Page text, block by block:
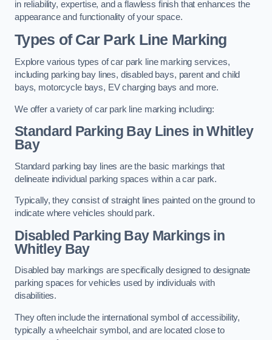
in reliability, expertise, and a flawless finish that enhances the
appearance and functionality of your space.
Types of Car Park Line Marking
Explore various types of car park line marking services,
including parking bay lines, disabled bays, parent and child
bays, motorcycle bays, EV charging bays and more.
We offer a variety of car park line marking including:
Standard Parking Bay Lines in Whitley
Bay
Standard parking bay lines are the basic markings that
delineate individual parking spaces within a car park.
Typically, they consist of straight lines painted on the ground to
indicate where vehicles should park.
Disabled Parking Bay Markings in
Whitley Bay
Disabled bay markings are specifically designed to designate
parking spaces for vehicles used by individuals with
disabilities.
They often include the international symbol of accessibility,
typically a wheelchair symbol, and are located close to